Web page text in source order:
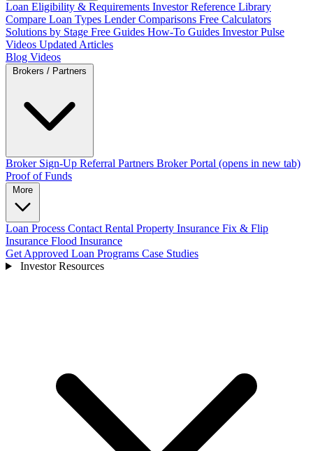
Loan Eligibility & Requirements Investor Reference Library
Compare Loan Types Lender Comparisons Free Calculators
Solutions by Stage Free Guides How-To Guides Investor Pulse
Videos Updated Articles
Blog Videos
Broker Sign-Up Referral Partners Broker Portal (opens in new tab)
Proof of Funds
Loan Process Contact Rental Property Insurance Fix & Flip
Insurance Flood Insurance
Get Approved Loan Programs Case Studies
Investor Resources